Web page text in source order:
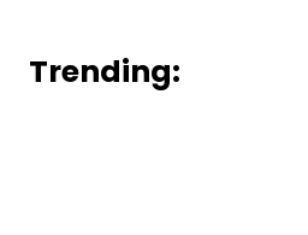
Trending: